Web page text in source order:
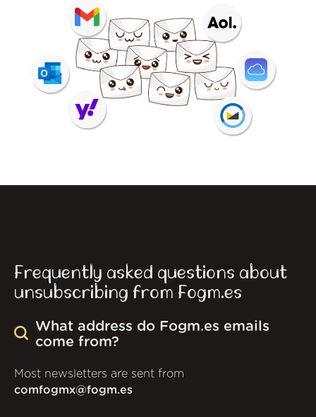
Frequently asked questions about
unsubscribing from Fogm.es
What address do Fogm.es emails
come from?
Most newsletters are sent from
comfogmx@fogm.es